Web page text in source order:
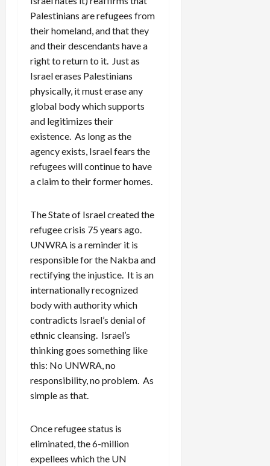
Palestinians are refugees from
their homeland, and that they
and their descendants have a
right to return to it. Just as
Israel erases Palestinians
physically, it must erase any
global body which supports
and legitimizes their
existence. As long as the
agency exists, Israel fears the
refugees will continue to have
a claim to their former homes.
The State of Israel created the
refugee crisis 75 years ago.
UNWRA is a reminder it is
responsible for the Nakba and
rectifying the injustice. It is an
internationally recognized
body with authority which
contradicts Israel’s denial of
ethnic cleansing. Israel’s
thinking goes something like
this: No UNWRA, no
responsibility, no problem. As
simple as that.
Once refugee status is
eliminated, the 6-million
expellees which the UN